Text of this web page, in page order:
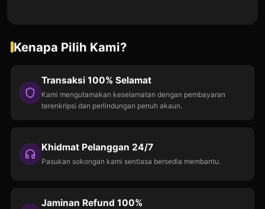
Kenapa Pilih Kami?
Transaksi 100% Selamat
Kami mengutamakan keselamatan dengan pembayaran
terenkripsi dan perlindungan penuh akaun.
Khidmat Pelanggan 24/7
Pasukan sokongan kami sentiasa bersedia membantu.
Jaminan Refund 100%